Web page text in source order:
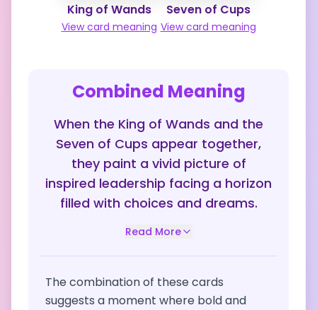
King of Wands
View card meaning
Seven of Cups
View card meaning
Combined Meaning
When the King of Wands and the
Seven of Cups appear together,
they paint a vivid picture of
inspired leadership facing a horizon
filled with choices and dreams.
Read More
The combination of these cards
suggests a moment where bold and